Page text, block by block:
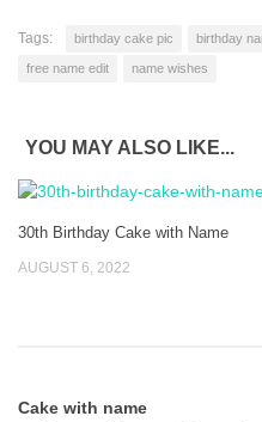
Tags: birthday cake pic birthday
free name edit name wishes
YOU MAY ALSO LIKE...
30th Birthday Cake with Name
AUGUST 6, 2022
Cake with name